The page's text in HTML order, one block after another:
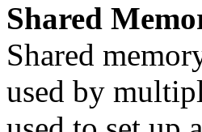
Shared
Shared
used by